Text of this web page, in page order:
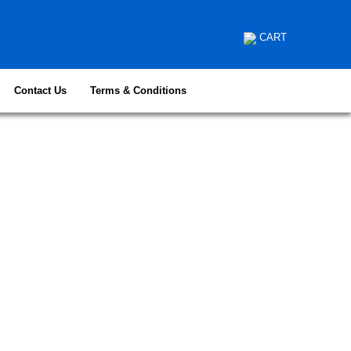
CART
Contact Us Terms & Conditions